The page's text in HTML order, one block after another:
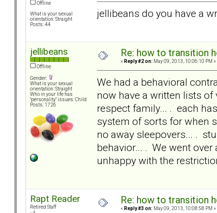
Offline
What is your sexual
orientation: Straight
Posts: 44
jellibeans do you have a
jellibeans
Offline
Gender:
What is your sexual
orientation: Straight
Who in your life has
"personality" issues: Child
Posts: 1726
Re: how to transition
« Reply #2 on: May 09, 2013, 10:06:10 PM »
We had a behavioral
now have a written lists
respect family... . each
system of sorts for when
no away sleepovers... .
behavior... . We went
unhappy with the
Rapt Reader
Retired Staff
Re: how to transition
« Reply #3 on: May 09, 2013, 10:08:58 PM »